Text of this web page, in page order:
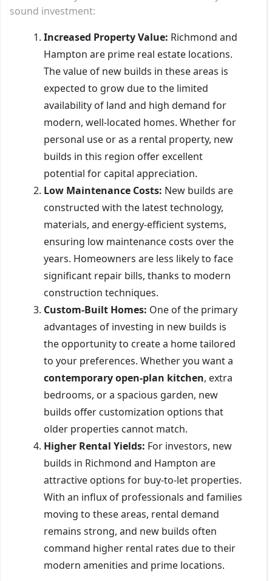
sound investment:
Increased Property Value: Richmond and
Hampton are prime real estate locations.
The value of new builds in these areas is
expected to grow due to the limited
availability of land and high demand for
modern, well-located homes. Whether for
personal use or as a rental property, new
builds in this region offer excellent
potential for capital appreciation.
Low Maintenance Costs: New builds are
constructed with the latest technology,
materials, and energy-efficient systems,
ensuring low maintenance costs over the
years. Homeowners are less likely to face
significant repair bills, thanks to modern
construction techniques.
Custom-Built Homes: One of the primary
advantages of investing in new builds is
the opportunity to create a home tailored
to your preferences. Whether you want a
contemporary open-plan kitchen, extra
bedrooms, or a spacious garden, new
builds offer customization options that
older properties cannot match.
Higher Rental Yields: For investors, new
builds in Richmond and Hampton are
attractive options for buy-to-let properties.
With an influx of professionals and families
moving to these areas, rental demand
remains strong, and new builds often
command higher rental rates due to their
modern amenities and prime locations.